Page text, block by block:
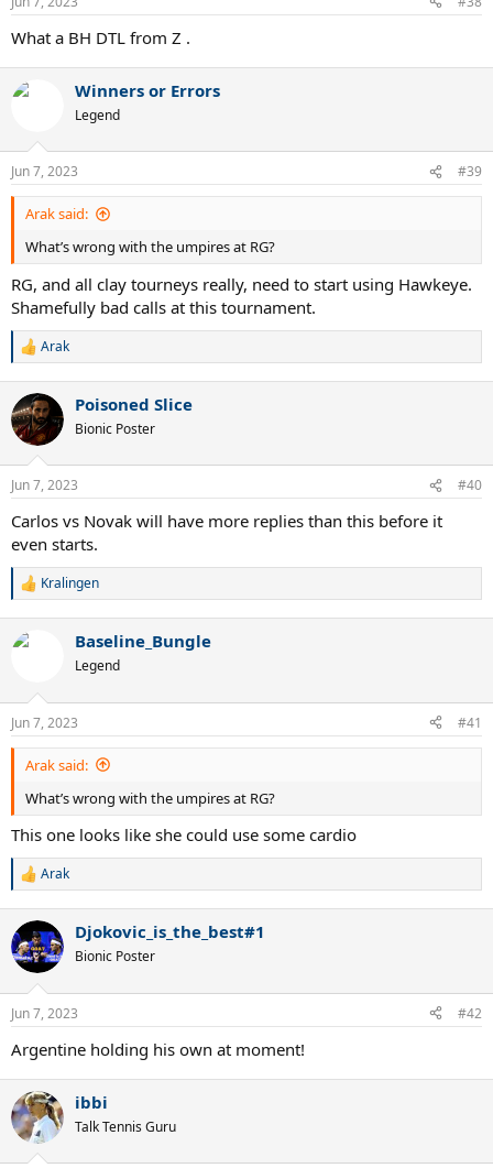
s
What a BH DTL from Z .
Winners or Errors
Legend
Jun 7, 2023 #39
Arak said:
What’s wrong with the umpires at RG?
RG, and all clay tourneys really, need to start using Hawkeye.
Shamefully bad calls at this tournament.
R
c
t
i
s
Arak
Poisoned Slice
Bionic Poster
Jun 7, 2023 #40
Carlos vs Novak will have more replies than this before it
even starts.
R
c
s
:
Kralingen
Baseline_Bungle
Legend
Jun 7, 2023 #41
Arak said:
What’s wrong with the umpires at RG?
This one looks like she could use some cardio
R
c
t
i
s
Arak
Djokovic_is_the_best#1
Bionic Poster
Jun 7, 2023 #42
Argentine holding his own at moment!
ibbi
Talk Tennis Guru